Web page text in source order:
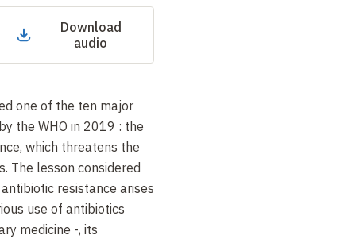
Download
audio
one of the ten major
the WHO in 2019 : the
which threatens the
The lesson considered
resistance arises
use of antibiotics
medicine -, its